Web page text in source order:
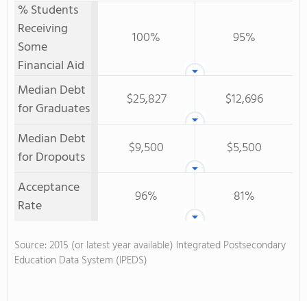
% Students
Receiving
Some
Financial Aid
100% 95%
Median Debt
for Graduates
$25,827
$12,696
Median Debt
for Dropouts
$9,500
$5,500
Acceptance
Rate
96% 81%
Source: 2015 (or latest year available) Integrated Postsecondary
Education Data System (IPEDS)